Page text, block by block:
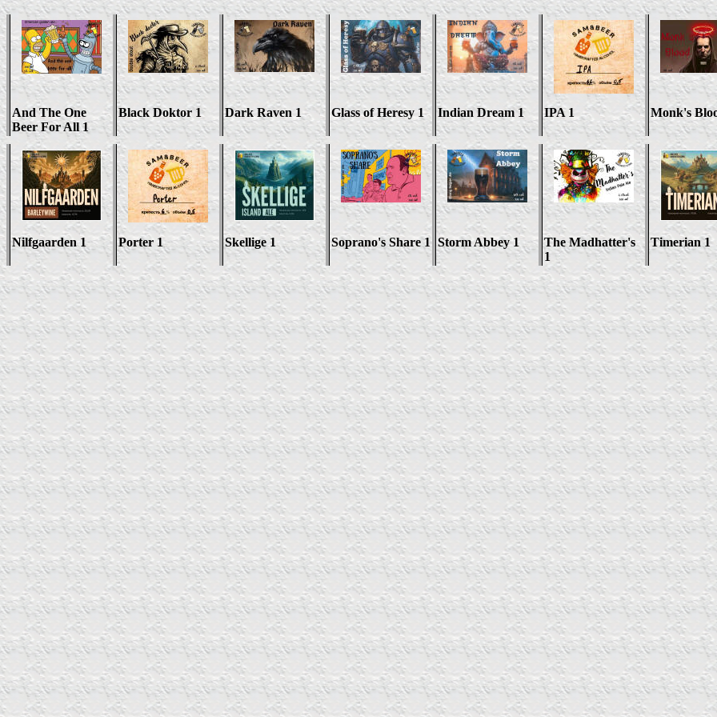
And The One
Beer For All 1
Black Doktor 1 Dark Raven 1 Glass of Heresy 1 Indian Dream 1 IPA 1 Monk's
Nilfgaarden 1 Porter 1 Skellige 1 Soprano's Share 1 Storm Abbey 1
The Madhatter's
1
Timerian 1